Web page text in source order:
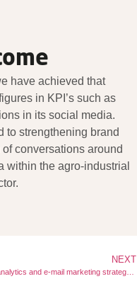
have achieved that
in KPI’s such as
in its social media.
to strengthening brand
conversations around
within the agro-industrial
NEXT
Web analytics and e-mail marketing strategy for Finish